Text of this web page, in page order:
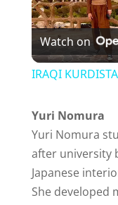
Watch on
IRAQI
Yuri Nomura
Yuri Nomura
after university
Japanese
She developed